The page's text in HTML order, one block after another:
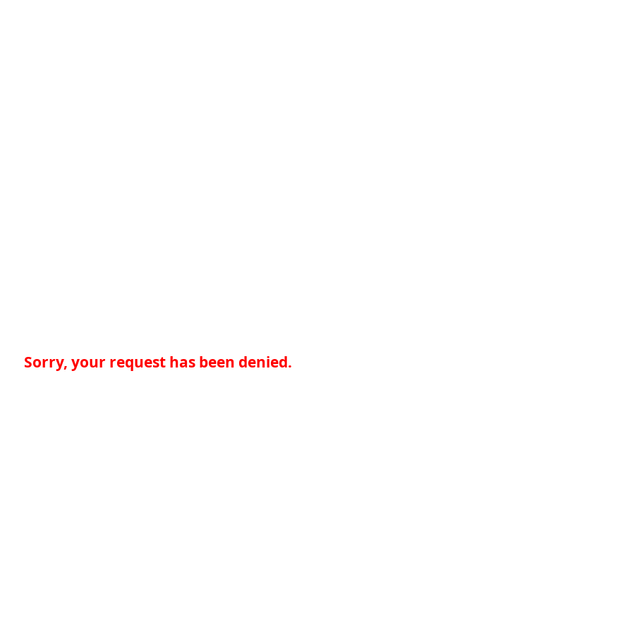
Sorry, your request has been denied.